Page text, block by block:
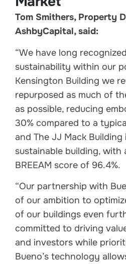
Tom Smithers, Property
AshbyCapital, said:
“We have long
sustainability within our
Kensington Building we
repurposed as much of
as possible, reducing
30% compared to a
and The JJ Mack Building
sustainable building, with
BREEAM score of 96.4%.
“Our partnership with
of our ambition to
of our buildings even
committed to driving
and investors while
Bueno’s technology